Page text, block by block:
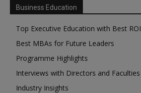
Business Education
Top Executive Education with Best ROI
Best MBAs for Future Leaders
Programme Highlights
Interviews with Directors and Faculties
Industry Insights